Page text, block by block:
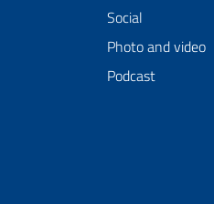
Social
Photo and video
Podcast